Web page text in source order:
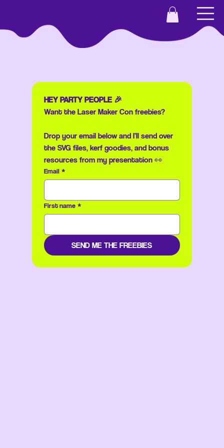
HEY PARTY PEOPLE 🎉
Want the Laser Maker Con freebies?
Drop your email below and I’ll send over
the SVG files, kerf goodies, and bonus
resources from my presentation 👀
Email *
First name *
SEND ME THE FREEBIES